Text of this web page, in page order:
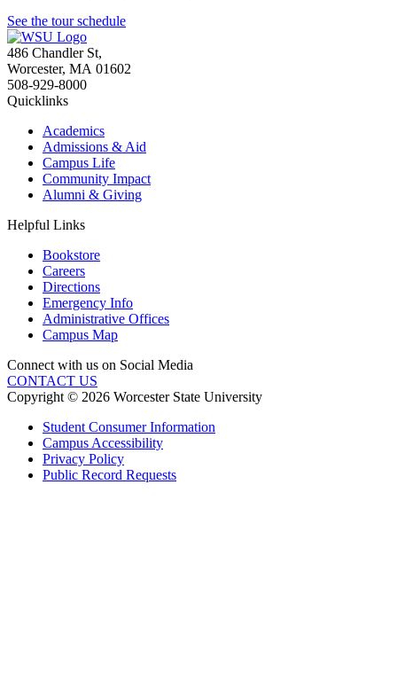
See the tour schedule
486 Chandler St,
Worcester, MA 01602
508-929-8000
Quicklinks
Academics
Admissions & Aid
Campus Life
Community Impact
Alumni & Giving
Helpful Links
Bookstore
Careers
Directions
Emergency Info
Administrative Offices
Campus Map
Connect with us on Social Media
CONTACT US
Copyright © 2026 Worcester State University
Student Consumer Information
Campus Accessibility
Privacy Policy
Public Record Requests